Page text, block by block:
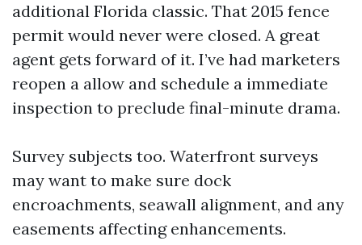
additional Florida classic. That 2015 fence
permit would never were closed. A great
agent gets forward of it. I’ve had marketers
reopen a allow and schedule a immediate
inspection to preclude final-minute drama.
Survey subjects too. Waterfront surveys
may want to make sure dock
encroachments, seawall alignment, and any
easements affecting enhancements.